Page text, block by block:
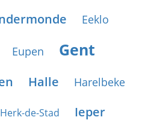
Eeklo
Eupen Gent
Halle Harelbeke
Herk-de-Stad Ieper